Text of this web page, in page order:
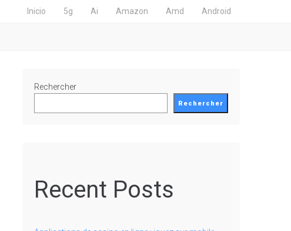
Inicio 5g Ai Amazon Amd Android
Rechercher
Rechercher
Recent Posts